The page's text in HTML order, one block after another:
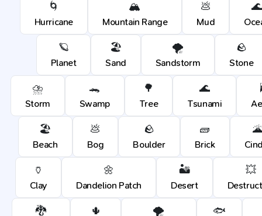
🌀
Hurricane
🏔️
Mountain Range
💩
Mud
🌊
🪐
Planet
🏖️
Sand
🌪️
Sandstorm
🪨
Stone
⛈️
Storm
🐊
Swamp
🌳
Tree
🌊
Tsunami
🏖️
Beach
💩
Bog
🪨
Boulder
🧱
Brick
🏺
Clay
🌼
Dandelion Patch
🏜️
Desert
💥
🐉 🌵 🌪️ 🐟